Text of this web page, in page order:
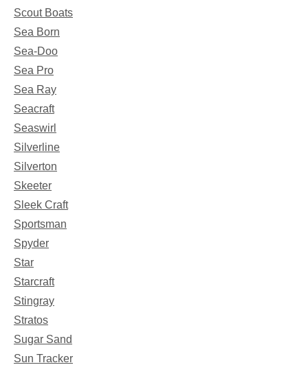
Scout Boats
Sea Born
Sea-Doo
Sea Pro
Sea Ray
Seacraft
Seaswirl
Silverline
Silverton
Skeeter
Sleek Craft
Sportsman
Spyder
Star
Starcraft
Stingray
Stratos
Sugar Sand
Sun Tracker